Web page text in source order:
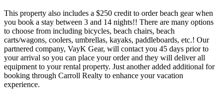
This property also includes a $250 credit to order beach gear when
you book a stay between 3 and 14 nights!! There are many options
to choose from including bicycles, beach chairs, beach
carts/wagons, coolers, umbrellas, kayaks, paddleboards, etc.! Our
partnered company, VayK Gear, will contact you 45 days prior to
your arrival so you can place your order and they will deliver all
equipment to your rental property. Just another added additional for
booking through Carroll Realty to enhance your vacation
experience.